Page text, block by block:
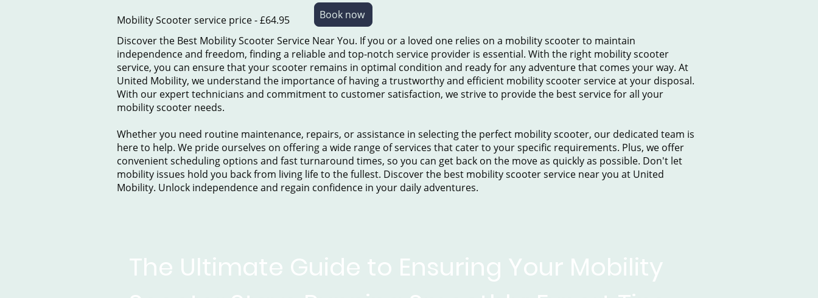
Mobility Scooter service price - £64.95
Book now
Discover the Best Mobility Scooter Service Near You. If you or a loved one relies on a mobility scooter to maintain
independence and freedom, finding a reliable and top-notch service provider is essential. With the right mobility scooter
service, you can ensure that your scooter remains in optimal condition and ready for any adventure that comes your way. At
United Mobility, we understand the importance of having a trustworthy and efficient mobility scooter service at your disposal.
With our expert technicians and commitment to customer satisfaction, we strive to provide the best service for all your
mobility scooter needs.
Whether you need routine maintenance, repairs, or assistance in selecting the perfect mobility scooter, our dedicated team is
here to help. We pride ourselves on offering a wide range of services that cater to your specific requirements. Plus, we offer
convenient scheduling options and fast turnaround times, so you can get back on the move as quickly as possible. Don't let
mobility issues hold you back from living life to the fullest. Discover the best mobility scooter service near you at United
Mobility. Unlock independence and regain confidence in your daily adventures.
The Ultimate Guide to Ensuring Your Mobility